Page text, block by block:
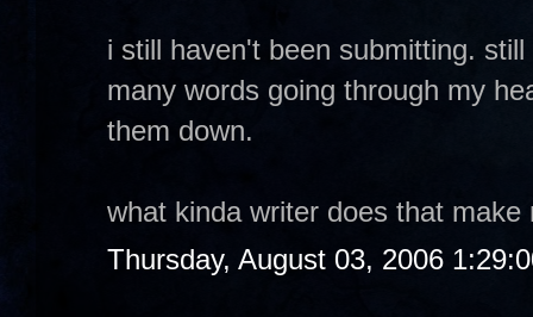
i still haven't been submitting.
many words going through my
them down.
what kinda writer does that make
Thursday, August 03, 2006